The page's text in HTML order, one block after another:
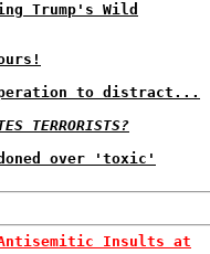
Trump's Wild
to distract...
TERRORISTS?
over 'toxic'
Antisemitic Insults at